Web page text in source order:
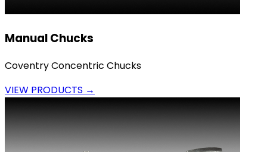
Manual Chucks
Coventry Concentric Chucks
VIEW PRODUCTS →